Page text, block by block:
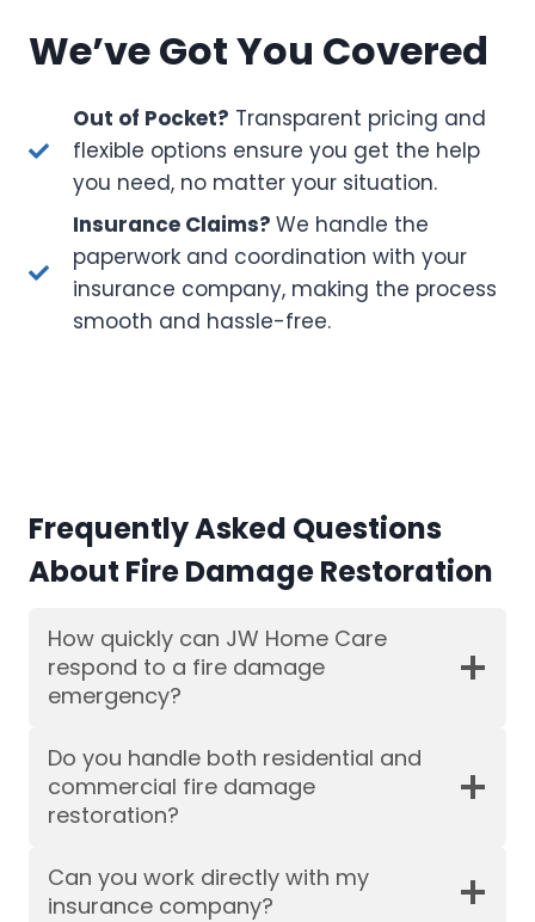
We’ve Got You Covered
Out of Pocket? Transparent pricing and
flexible options ensure you get the help
you need, no matter your situation.
Insurance Claims? We handle the
paperwork and coordination with your
insurance company, making the process
smooth and hassle-free.
Frequently Asked Questions
About Fire Damage Restoration
How quickly can JW Home Care
respond to a fire damage
emergency?
Do you handle both residential and
commercial fire damage
restoration?
Can you work directly with my
insurance company?